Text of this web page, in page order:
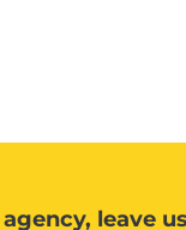
leave